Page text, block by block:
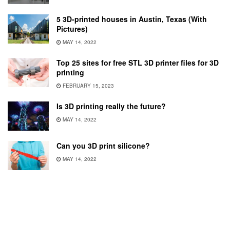
5 3D-printed houses in Austin, Texas (With
Pictures)
MAY 14, 2022
Top 25 sites for free STL 3D printer files for 3D
printing
FEBRUARY 15, 2023
Is 3D printing really the future?
MAY 14, 2022
Can you 3D print silicone?
MAY 14, 2022